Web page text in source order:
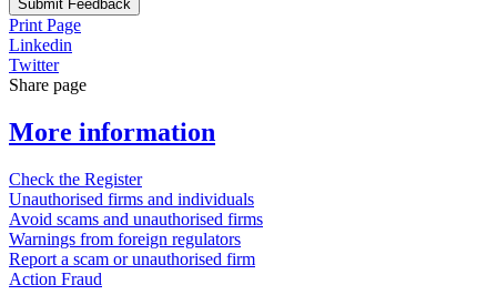
Submit Feedback
Print Page
Linkedin
Twitter
Share page
More information
Check the Register
Unauthorised firms and individuals
Avoid scams and unauthorised firms
Warnings from foreign regulators
Report a scam or unauthorised firm
Action Fraud